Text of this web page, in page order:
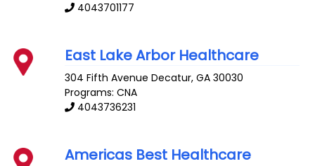
4043701177
East Lake Arbor Healthcare
304 Fifth Avenue Decatur,GA 30030
Programs: CNA
4043736231
Americas Best Healthcare